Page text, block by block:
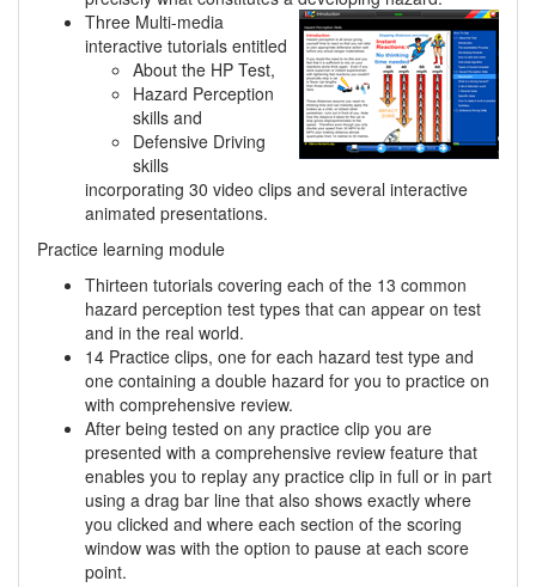
Three Multi-media
interactive tutorials entitled
About the HP Test,
Hazard Perception
skills and
Defensive Driving
skills
incorporating 30 video clips and several interactive
animated presentations.
Practice learning module
Thirteen tutorials covering each of the 13 common
hazard perception test types that can appear on test
and in the real world.
14 Practice clips, one for each hazard test type and
one containing a double hazard for you to practice on
with comprehensive review.
After being tested on any practice clip you are
presented with a comprehensive review feature that
enables you to replay any practice clip in full or in part
using a drag bar line that also shows exactly where
you clicked and where each section of the scoring
window was with the option to pause at each score
point.